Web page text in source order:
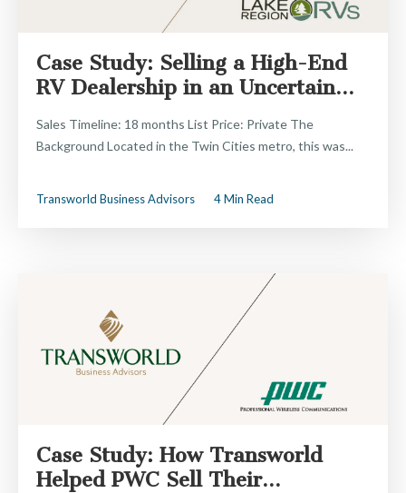
Case Study: Selling a High-End
RV Dealership in an Uncertain...
Sales Timeline: 18 months List Price: Private The
Background Located in the Twin Cities metro, this was...
Transworld Business Advisors 4 Min Read
Case Study: How Transworld
Helped PWC Sell Their...